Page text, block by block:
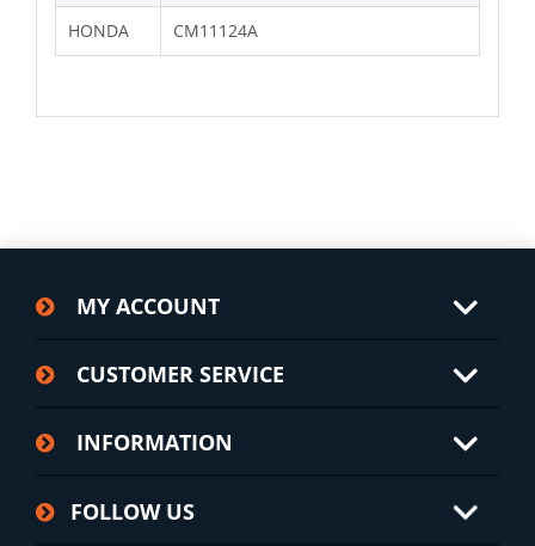
HONDA CM11124A
MY ACCOUNT
CUSTOMER SERVICE
INFORMATION
FOLLOW US